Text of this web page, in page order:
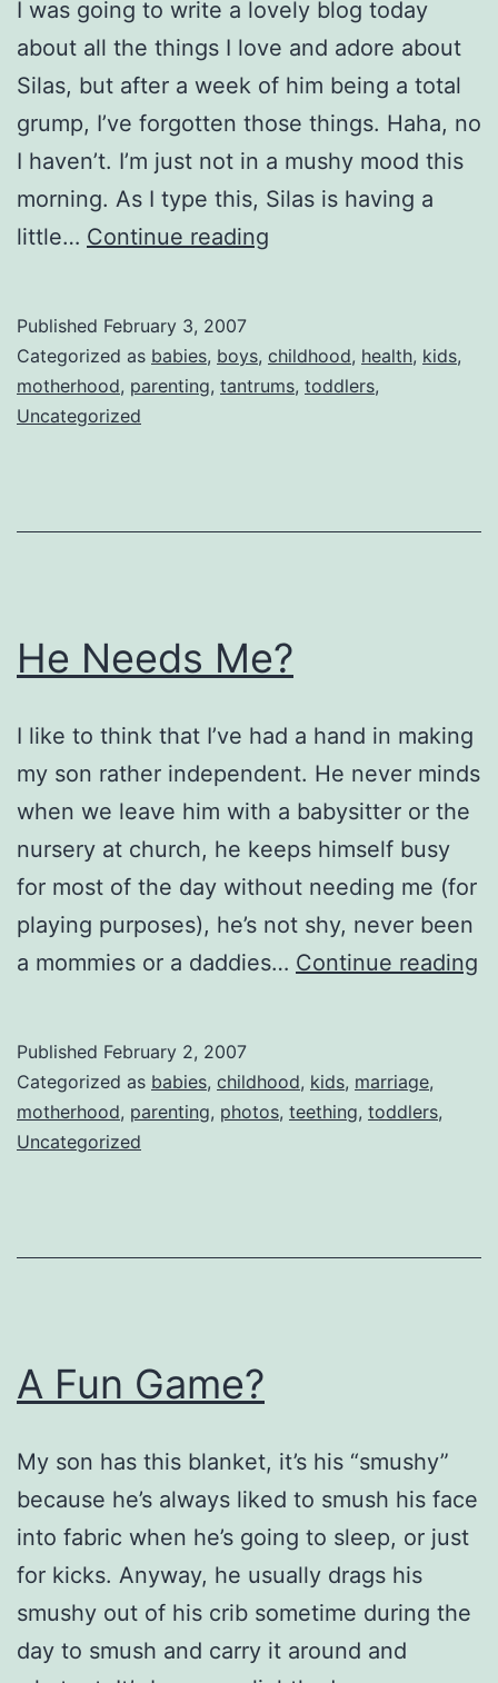
I was going to write a lovely blog today
about all the things I love and adore about
Silas, but after a week of him being a total
grump, I’ve forgotten those things. Haha, no
I haven’t. I’m just not in a mushy mood this
morning. As I type this, Silas is having a
little… Continue reading
Published February 3, 2007
Categorized as babies, boys, childhood, health, kids,
motherhood, parenting, tantrums, toddlers,
Uncategorized
He Needs Me?
I like to think that I’ve had a hand in making
my son rather independent. He never minds
when we leave him with a babysitter or the
nursery at church, he keeps himself busy
for most of the day without needing me (for
playing purposes), he’s not shy, never been
a mommies or a daddies… Continue reading
Published February 2, 2007
Categorized as babies, childhood, kids, marriage,
motherhood, parenting, photos, teething, toddlers,
Uncategorized
A Fun Game?
My son has this blanket, it’s his “smushy”
because he’s always liked to smush his face
into fabric when he’s going to sleep, or just
for kicks. Anyway, he usually drags his
smushy out of his crib sometime during the
day to smush and carry it around and